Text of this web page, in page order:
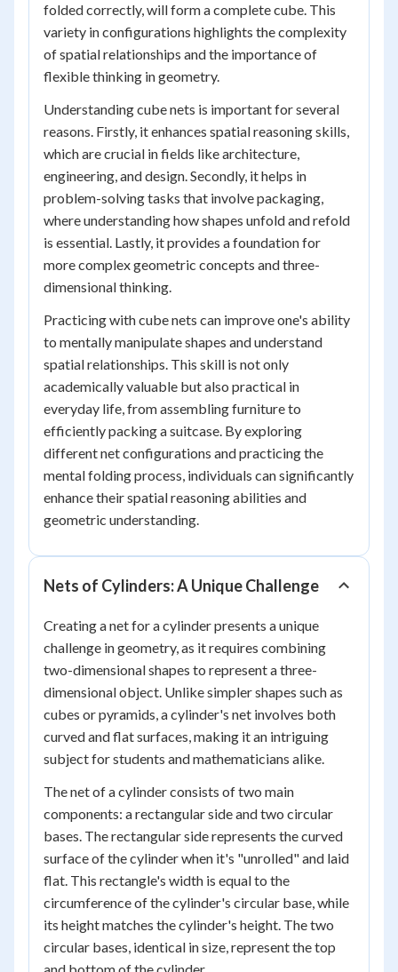
folded correctly, will form a complete cube. This
variety in configurations highlights the complexity
of spatial relationships and the importance of
flexible thinking in geometry.
Understanding cube nets is important for several
reasons. Firstly, it enhances spatial reasoning skills,
which are crucial in fields like architecture,
engineering, and design. Secondly, it helps in
problem-solving tasks that involve packaging,
where understanding how shapes unfold and refold
is essential. Lastly, it provides a foundation for
more complex geometric concepts and three-
dimensional thinking.
Practicing with cube nets can improve one's ability
to mentally manipulate shapes and understand
spatial relationships. This skill is not only
academically valuable but also practical in
everyday life, from assembling furniture to
efficiently packing a suitcase. By exploring
different net configurations and practicing the
mental folding process, individuals can significantly
enhance their spatial reasoning abilities and
geometric understanding.
Nets of Cylinders: A Unique Challenge
Creating a net for a cylinder presents a unique
challenge in geometry, as it requires combining
two-dimensional shapes to represent a three-
dimensional object. Unlike simpler shapes such as
cubes or pyramids, a cylinder's net involves both
curved and flat surfaces, making it an intriguing
subject for students and mathematicians alike.
The net of a cylinder consists of two main
components: a rectangular side and two circular
bases. The rectangular side represents the curved
surface of the cylinder when it's "unrolled" and laid
flat. This rectangle's width is equal to the
circumference of the cylinder's circular base, while
its height matches the cylinder's height. The two
circular bases, identical in size, represent the top